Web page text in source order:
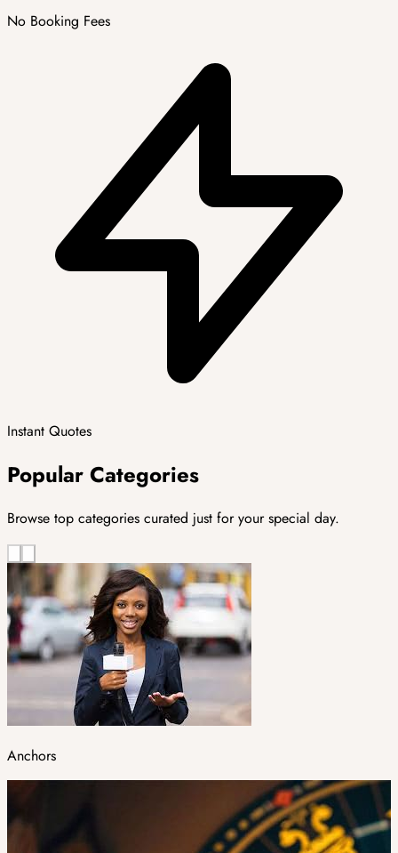
No Booking Fees
Instant Quotes
Popular Categories
Browse top categories curated just for your special day.
Anchors